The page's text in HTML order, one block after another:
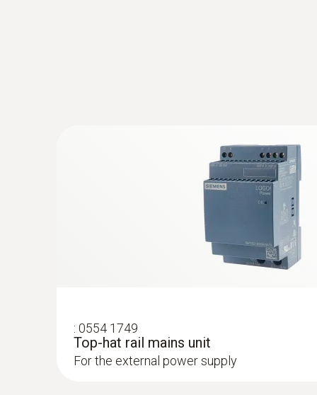
testo Saveris Base V3.0 - Base station
: 0554 1749
Top-hat rail mains unit
For the external power supply